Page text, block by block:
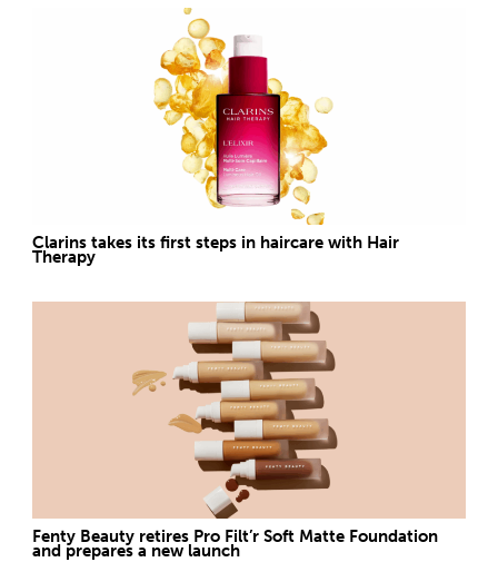
Clarins takes its first steps in haircare with Hair
Therapy
Fenty Beauty retires Pro Filt’r Soft Matte Foundation
and prepares a new launch